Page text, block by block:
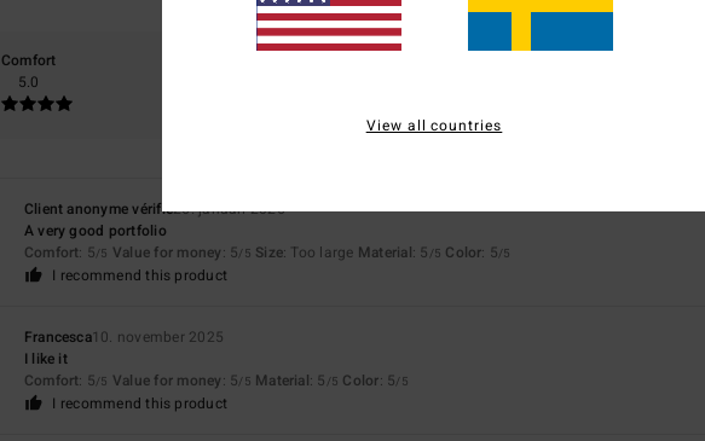
Comfort
5.0
Client anonyme vérifié26. januari 2026
A very good portfolio
Comfort: 5/5 Value for money: 5/5 Size: Too large Material: 5 /5 Color: 5/5
I recommend this product
Francesca10. november 2025
I like it
Comfort: 5/5 Value for money: 5/5 Material: 5 /5 Color: 5/5
I recommend this product
View all countries